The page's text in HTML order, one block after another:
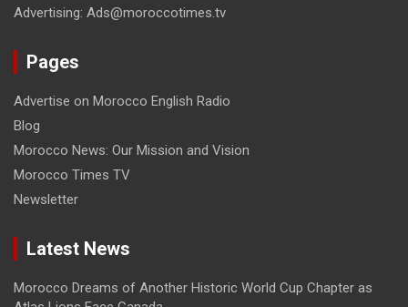
Advertising: Ads@moroccotimes.tv
Pages
Advertise on Morocco English Radio
Blog
Morocco News: Our Mission and Vision
Morocco Times TV
Newsletter
Latest News
Morocco Dreams of Another Historic World Cup Chapter as